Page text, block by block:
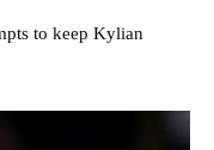
to keep Kylian